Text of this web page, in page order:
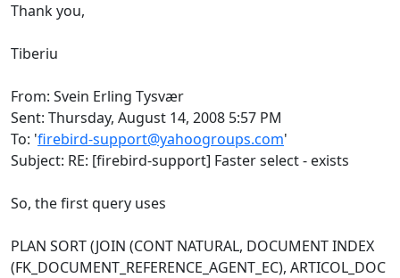
Thank you,
Tiberiu
From: Svein Erling Tysvær
Sent: Thursday, August 14, 2008 5:57 PM
To: 'firebird-support@yahoogroups.com'
Subject: RE: [firebird-support] Faster select - exists
So, the first query uses
PLAN SORT (JOIN (CONT NATURAL, DOCUMENT INDEX
(FK_DOCUMENT_REFERENCE_AGENT_EC), ARTICOL_DOC